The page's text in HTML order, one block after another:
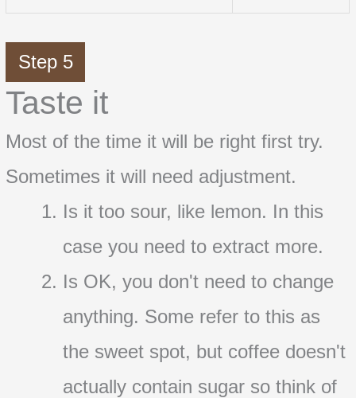
Step 5
Taste it
Most of the time it will be right first try.
Sometimes it will need adjustment.
Is it too sour, like lemon. In this
case you need to extract more.
Is OK, you don't need to change
anything. Some refer to this as
the sweet spot, but coffee doesn't
actually contain sugar so think of